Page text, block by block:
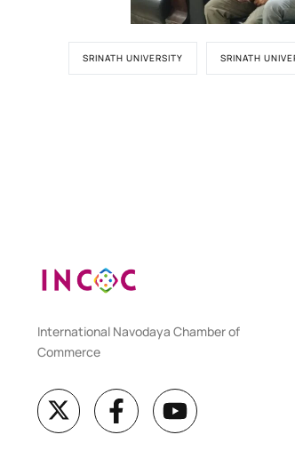
SRINATH UNIVERSITY SRINATH
International Navodaya Chamber of
Commerce